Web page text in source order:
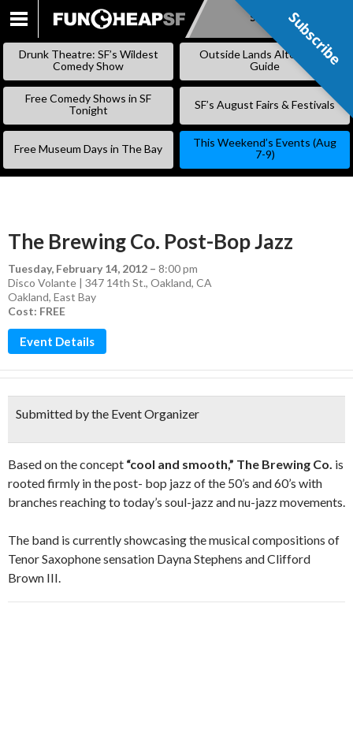
SKIP
Subscribe
Drunk Theatre: SF’s Wildest
Comedy Show
Outside Lands Alternative
Guide
Free Comedy Shows in SF
Tonight
SF’s August Fairs & Festivals
Free Museum Days in The Bay
This Weekend’s Events (Aug
7-9)
The Brewing Co. Post-Bop Jazz
Tuesday, February 14, 2012 – 8:00 pm
Disco Volante | 347 14th St., Oakland, CA
Oakland, East Bay
Cost: FREE
Event Details
Submitted by the Event Organizer
Based on the concept “cool and smooth,” The Brewing Co. is
rooted firmly in the post- bop jazz of the 50’s and 60’s with
branches reaching to today’s soul-jazz and nu-jazz movements.
The band is currently showcasing the musical compositions of
Tenor Saxophone sensation Dayna Stephens and Clifford
Brown III.
Subscribe